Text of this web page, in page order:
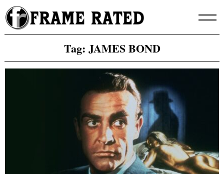
Skip
to
content
Tag: JAMES BOND